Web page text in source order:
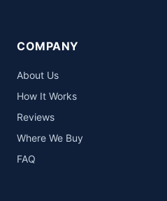
COMPANY
About Us
How It Works
Reviews
Where We Buy
FAQ